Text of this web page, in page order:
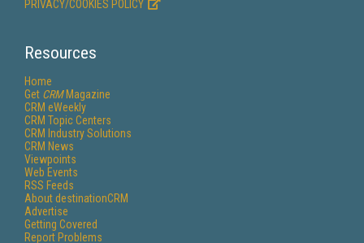
PRIVACY/COOKIES POLICY
Resources
Home
Get CRMMagazine
CRM eWeekly
CRM Topic Centers
CRM Industry Solutions
CRM News
Viewpoints
Web Events
RSS Feeds
About destinationCRM
Advertise
Getting Covered
Report Problems